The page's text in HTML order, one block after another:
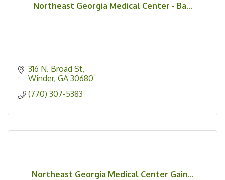
Northeast Georgia Medical Center - Ba...
316 N. Broad St
Winder GA 30680
(770) 307-5383
Northeast Georgia Medical Center Gain...